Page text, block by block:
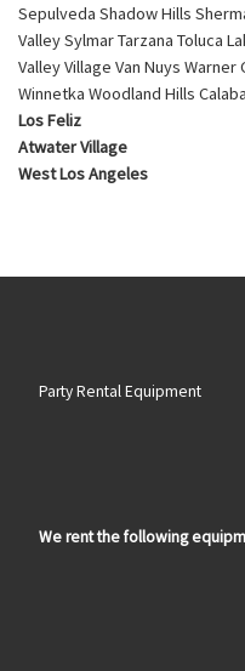
Sepulveda Shadow Hills
Valley Sylmar Tarzana Toluca
Valley Village Van Nuys
Winnetka Woodland Hills
Los Feliz
Atwater Village
West Los Angeles
Party Rental Equipment
We rent the following